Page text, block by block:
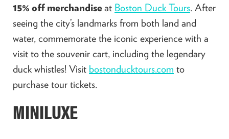
15% off merchandiseat Boston Duck Tours. After
seeing the city’s landmarks from both land and
water, commemorate the iconic experience with a
visit to the souvenir cart, including the legendary
duck whistles! Visit bostonducktours.com to
purchase tour tickets.
MINILUXE